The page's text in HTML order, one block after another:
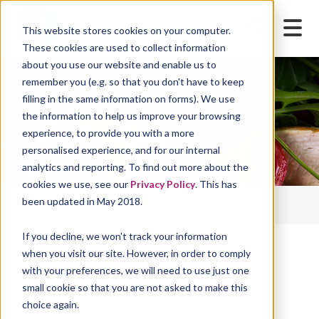
This website stores cookies on your computer.
These cookies are used to collect information
about you use our website and enable us to
remember you (e.g. so that you don't have to keep
filling in the same information on forms). We use
the information to help us improve your browsing
experience, to provide you with a more
personalised experience, and for our internal
analytics and reporting. To find out more about the
cookies we use, see our Privacy Policy. This has
been updated in May 2018.
If you decline, we won't track your information
when you visit our site. However, in order to comply
with your preferences, we will need to use just one
small cookie so that you are not asked to make this
choice again.
Functional foods
Home Blog
Thought for Food Blog
Stay up-to-date with regular insights and articles,
centred on the world of food and drink. Use the